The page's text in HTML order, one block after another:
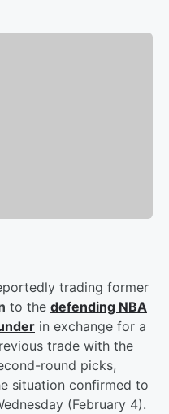
trading former
to the defending NBA
in exchange for a
trade with the
round picks,
situation confirmed to
(February 4).